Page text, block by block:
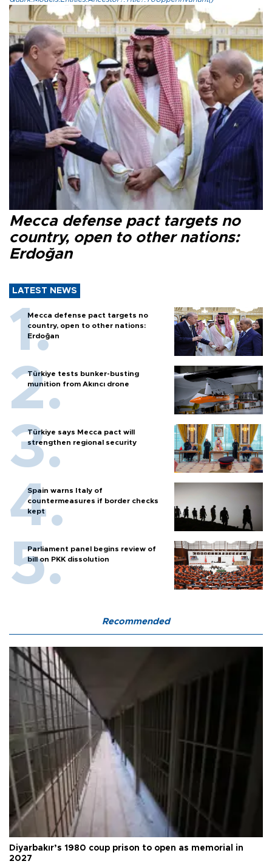
Mecca defense pact targets no
country, open to other nations:
Erdoğan
LATEST NEWS
Mecca defense pact targets no
country, open to other nations:
Erdoğan
Türkiye tests bunker-busting
munition from Akıncı drone
Türkiye says Mecca pact will
strengthen regional security
Spain warns Italy of
countermeasures if border checks
kept
Parliament panel begins review of
bill on PKK dissolution
Recommended
Diyarbakır’s 1980 coup prison to open as memorial in
2027